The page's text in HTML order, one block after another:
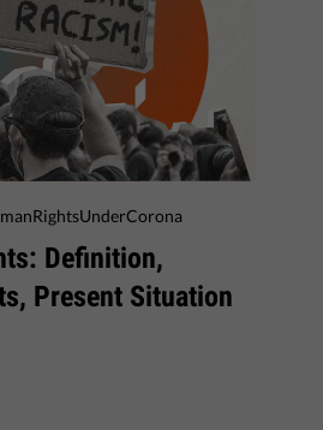
Definition,
Present Situation